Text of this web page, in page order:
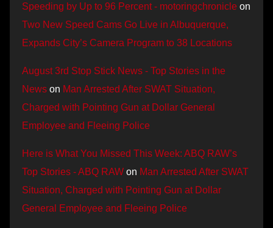
Speeding by Up to 96 Percent - motoringchronicle on
Two New Speed Cams Go Live in Albuquerque,
Expands City’s Camera Program to 38 Locations
August 3rd Stop Stick News - Top Stories in the
News on Man Arrested After SWAT Situation,
Charged with Pointing Gun at Dollar General
Employee and Fleeing Police
Here is What You Missed This Week: ABQ RAW’s
Top Stories - ABQ RAW on Man Arrested After SWAT
Situation, Charged with Pointing Gun at Dollar
General Employee and Fleeing Police